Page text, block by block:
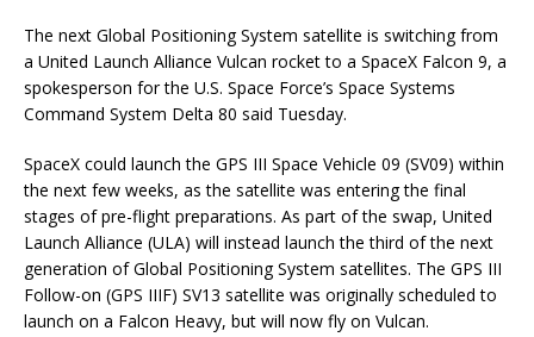
The next Global Positioning System satellite is switching from
a United Launch Alliance Vulcan rocket to a SpaceX Falcon 9, a
spokesperson for the U.S. Space Force’s Space Systems
Command System Delta 80 said Tuesday.
SpaceX could launch the GPS III Space Vehicle 09 (SV09) within
the next few weeks, as the satellite was entering the final
stages of pre-flight preparations. As part of the swap, United
Launch Alliance (ULA) will instead launch the third of the next
generation of Global Positioning System satellites. The GPS III
Follow-on (GPS IIIF) SV13 satellite was originally scheduled to
launch on a Falcon Heavy, but will now fly on Vulcan.